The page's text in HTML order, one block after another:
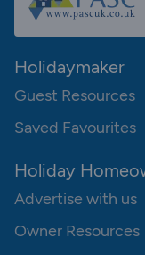
Holidaymaker
Guest Resources
Saved Favourites
Holiday
Advertise with us
Owner Resources